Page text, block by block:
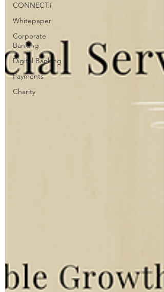
CONNECT.i
Whitepaper
Corporate
Banking
Digital Banking
Payments
Charity